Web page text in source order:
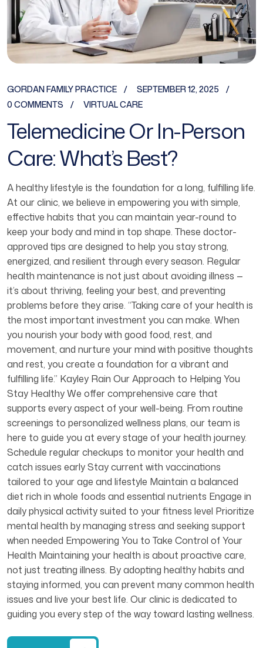
GORDAN FAMILY PRACTICE
SEPTEMBER 12, 2025
0 COMMENTS
VIRTUAL CARE
Telemedicine Or In-Person
Care: What’s Best?
A healthy lifestyle is the foundation for a long, fulfilling life.
At our clinic, we believe in empowering you with simple,
effective habits that you can maintain year-round to
keep your body and mind in top shape. These doctor-
approved tips are designed to help you stay strong,
energized, and resilient through every season. Regular
health maintenance is not just about avoiding illness —
it’s about thriving, feeling your best, and preventing
problems before they arise. “Taking care of your health is
the most important investment you can make. When
you nourish your body with good food, rest, and
movement, and nurture your mind with positive thoughts
and rest, you create a foundation for a vibrant and
fulfilling life.” Kayley Rain Our Approach to Helping You
Stay Healthy We offer comprehensive care that
supports every aspect of your well-being. From routine
screenings to personalized wellness plans, our team is
here to guide you at every stage of your health journey.
Schedule regular checkups to monitor your health and
catch issues early Stay current with vaccinations
tailored to your age and lifestyle Maintain a balanced
diet rich in whole foods and essential nutrients Engage in
daily physical activity suited to your fitness level Prioritize
mental health by managing stress and seeking support
when needed Empowering You to Take Control of Your
Health Maintaining your health is about proactive care,
not just treating illness. By adopting healthy habits and
staying informed, you can prevent many common health
issues and live your best life. Our clinic is dedicated to
guiding you every step of the way toward lasting wellness.